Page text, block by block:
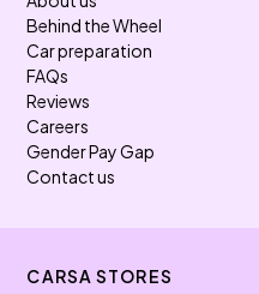
Behind the Wheel
Car preparation
FAQs
Reviews
Careers
Gender Pay Gap
Contact us
CARSA STORES